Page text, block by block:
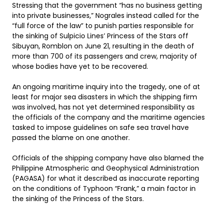
Stressing that the government “has no business getting
into private businesses,” Nograles instead called for the
“full force of the law” to punish parties responsible for
the sinking of Sulpicio Lines’ Princess of the Stars off
Sibuyan, Romblon on June 21, resulting in the death of
more than 700 of its passengers and crew, majority of
whose bodies have yet to be recovered.
An ongoing maritime inquiry into the tragedy, one of at
least for major sea disasters in which the shipping firm
was involved, has not yet determined responsibility as
the officials of the company and the maritime agencies
tasked to impose guidelines on safe sea travel have
passed the blame on one another.
Officials of the shipping company have also blamed the
Philippine Atmospheric and Geophysical Administration
(PAGASA) for what it described as inaccurate reporting
on the conditions of Typhoon “Frank,” a main factor in
the sinking of the Princess of the Stars.